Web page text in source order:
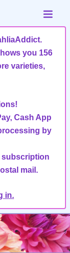
you 156
varieties,
Cash App
by
subscription
mail.
in.